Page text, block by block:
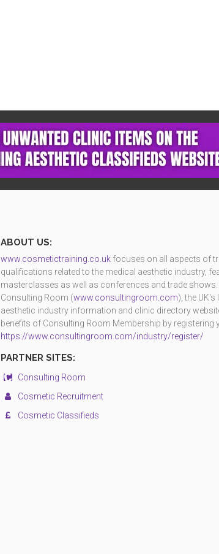
ABOUT US:
www.cosmetictraining.co.ukfocuses on all aspects of
qualifications related to the medical aesthetic industry,
masterclasses as well as conferences and trade
Consulting Room (www.consultingroom.com), the
aesthetic industry information and clinic directory
benefits of Consulting Room Membership by registering
https://www.consultingroom.com/industry/register/
PARTNER SITES:
Consulting Room
Cosmetic Recruitment
Cosmetic Classifieds